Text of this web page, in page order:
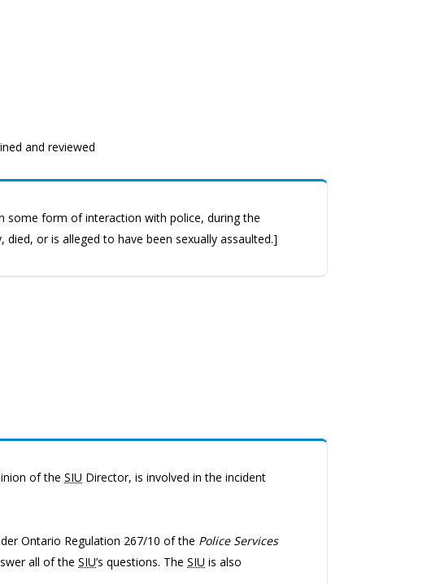
and reviewed
some form of interaction with police, during the
or is alleged to have been sexually assaulted.]
of the SIU Director, is involved in the incident
Ontario Regulation 267/10 of the Police Services
all of the SIU’s questions. The SIU is also